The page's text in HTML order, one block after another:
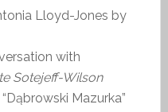
Lloyd-Jones by
with
Sotejeff-Wilson
Mazurka”